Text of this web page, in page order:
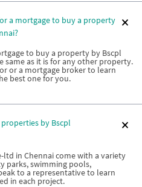
a mortgage to buy a property
to buy a property by Bscpl
same as it is for any other property.
or a mortgage broker to learn
best one for you.
by Bscpl
in Chennai come with a variety
parks, swimming pools,
to a representative to learn
in each project.